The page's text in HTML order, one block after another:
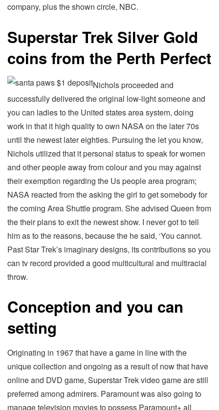
company, plus the shown circle, NBC.
Superstar Trek Silver Gold
coins from the Perth Perfect
Nichols proceeded and
successfully delivered the original low-light someone and
you can ladies to the United states area system, doing
work in that it high quality to own NASA on the later 70s
until the newest later eighties. Pursuing the let you know,
Nichols utilized that it personal status to speak for women
and other people away from colour and you may against
their exemption regarding the Us people area program;
NASA reacted from the asking the girl to get somebody for
the coming Area Shuttle program. She advised Queen from
the their plans to exit the newest show. I never got to tell
him as to the reasons, because the he said, ‘You cannot.
Past Star Trek’s imaginary designs, its contributions so you
can tv record provided a good multicultural and multiracial
throw.
Conception and you can
setting
Originating in 1967 that have a game in line with the
unique collection and ongoing as a result of now that have
online and DVD game, Superstar Trek video game are still
preferred among admirers. Paramount was also going to
manage television movies to possess Paramount+ all